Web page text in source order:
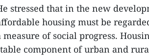
stressed that in the new
housing must be
measure of social progress.
component of urban and